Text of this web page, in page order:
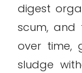
digest
scum, and
over time,
sludge